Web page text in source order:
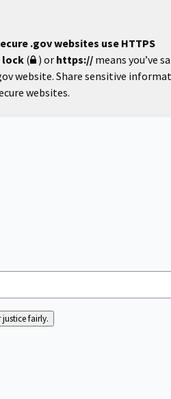
.gov websites use HTTPS
lock( ) or https:// means you’ve
website. Share sensitive
websites.
fairly.